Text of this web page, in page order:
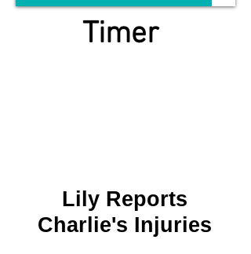
Timer
Lily Reports
Charlie's Injuries